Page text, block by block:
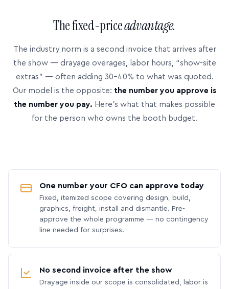
The fixed-priceadvantage.
The industry norm is a second invoice that arrives after
the show — drayage overages, labor hours, “show-site
extras” — often adding 30–40% to what was quoted.
Our model is the opposite: the number you approve is
the number you pay. Here’s what that makes possible
for the person who owns the booth budget.
One number your CFO can approve today
Fixed, itemized scope covering design, build,
graphics, freight, install and dismantle. Pre-
approve the whole programme — no contingency
line needed for surprises.
No second invoice after the show
Drayage inside our scope is consolidated, labor is